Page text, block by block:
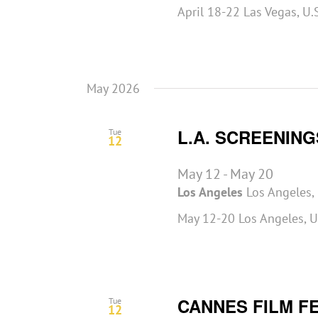
April 18-22 Las Vegas,
May 2026
Tue
12 L.A.
May 12 - May 20
Los Angeles Los
May 12-20 Los Angeles,
Tue
12 CANNES FILM